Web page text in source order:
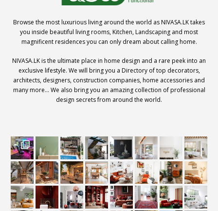
Browse the most luxurious living around the world as NIVASA.LK takes
you inside beautiful living rooms, Kitchen, Landscaping and most
magnificent residences you can only dream about calling home.
NIVASA.LK is the ultimate place in home design and a rare peek into an
exclusive lifestyle. We will bring you a Directory of top decorators,
architects, designers, construction companies, home accessories and
many more… We also bring you an amazing collection of professional
design secrets from around the world.